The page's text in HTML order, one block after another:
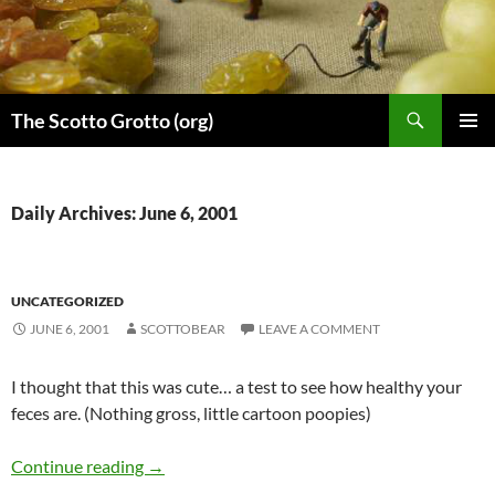
Skip
to
content
The Scotto Grotto (org)
Daily Archives: June 6, 2001
UNCATEGORIZED
JUNE 6, 2001
SCOTTOBEAR LEAVE A COMMENT
I thought that this was cute… a test to see how healthy your
feces are. (Nothing gross, little cartoon poopies)
Continue reading →